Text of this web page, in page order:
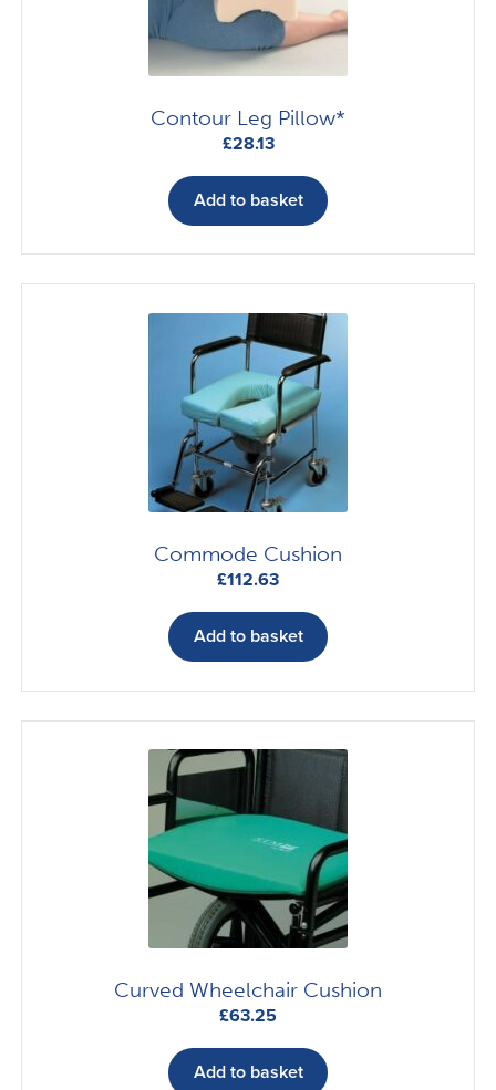
Contour Leg Pillow*
£28.13
Add to basket
Commode Cushion
£112.63
Add to basket
Curved Wheelchair Cushion
£63.25
Add to basket